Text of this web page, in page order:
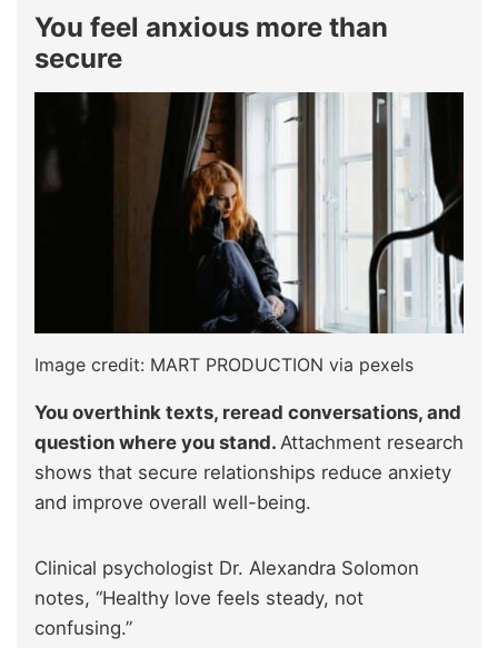
You feel anxious more than
secure
Image credit: MART PRODUCTION via pexels
You overthink texts, reread conversations, and
question where you stand. Attachment research
shows that secure relationships reduce anxiety
and improve overall well-being.
Clinical psychologist Dr. Alexandra Solomon
notes, “Healthy love feels steady, not
confusing.”